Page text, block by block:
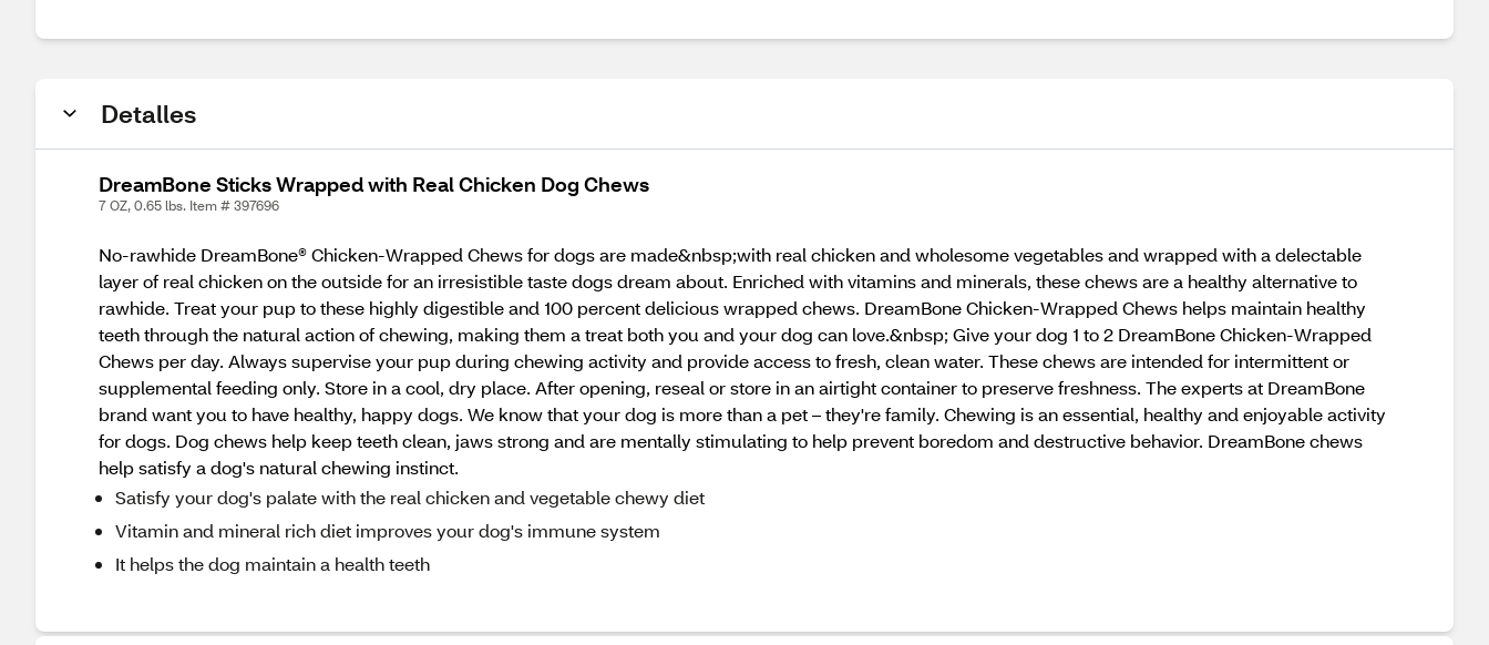
Detalles
DreamBone Sticks Wrapped with Real Chicken Dog Chews
7 OZ, 0.65 lbs. Item # 397696
No-rawhide DreamBone® Chicken-Wrapped Chews for dogs are made&nbsp;with real chicken and wholesome vegetables and wrapped with a delectable
layer of real chicken on the outside for an irresistible taste dogs dream about. Enriched with vitamins and minerals, these chews are a healthy alternative to
rawhide. Treat your pup to these highly digestible and 100 percent delicious wrapped chews. DreamBone Chicken-Wrapped Chews helps maintain healthy
teeth through the natural action of chewing, making them a treat both you and your dog can love.&nbsp; Give your dog 1 to 2 DreamBone Chicken-Wrapped
Chews per day. Always supervise your pup during chewing activity and provide access to fresh, clean water. These chews are intended for intermittent or
supplemental feeding only. Store in a cool, dry place. After opening, reseal or store in an airtight container to preserve freshness. The experts at DreamBone
brand want you to have healthy, happy dogs. We know that your dog is more than a pet – they're family. Chewing is an essential, healthy and enjoyable activity
for dogs. Dog chews help keep teeth clean, jaws strong and are mentally stimulating to help prevent boredom and destructive behavior. DreamBone chews
help satisfy a dog's natural chewing instinct.
Satisfy your dog's palate with the real chicken and vegetable chewy diet
Vitamin and mineral rich diet improves your dog's immune system
It helps the dog maintain a health teeth